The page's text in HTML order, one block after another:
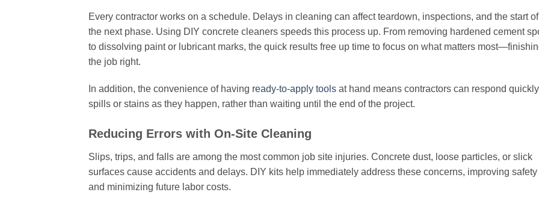
Every contractor works on a schedule. Delays in cleaning can affect teardown, inspections, and the start of
the next phase. Using DIY concrete cleaners speeds this process up. From removing hardened cement
to dissolving paint or lubricant marks, the quick results free up time to focus on what matters
the job right.
In addition, the convenience of having ready-to-apply tools at hand means contractors can respond
spills or stains as they happen, rather than waiting until the end of the project.
Reducing Errors with On-Site Cleaning
Slips, trips, and falls are among the most common job site injuries. Concrete dust, loose particles, or slick
surfaces cause accidents and delays. DIY kits help immediately address these concerns, improving safety
and minimizing future labor costs.